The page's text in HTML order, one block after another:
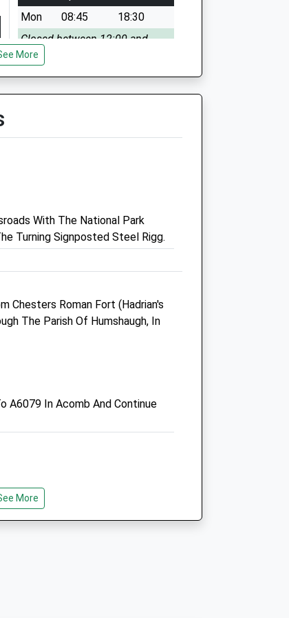
Mon
08:45
18:30
Closed between 12:00 and
15:00
Tue
08:45
18:30
Wed
08:45
18:30
Closed between 12:00 and
15:00
15:00
Sat
closed
closed
Dipton Mill Road
01434 606033
More
With The National Park
Turning Signposted Steel Rigg.
Chesters Roman Fort (Hadrian's
The Parish Of Humshaugh, In
A6079 In Acomb And Continue
More